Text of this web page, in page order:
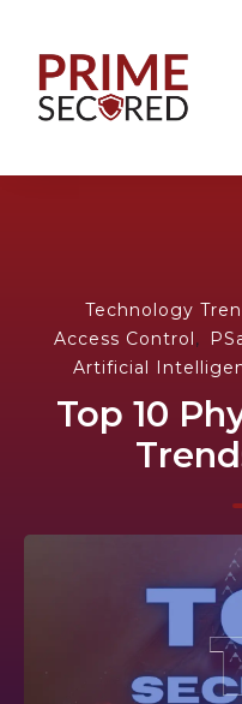
Technology
Access Control ,
Artificial
Top 10